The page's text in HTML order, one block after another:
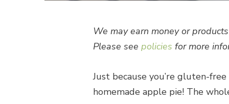
We may earn money or
Please see policies for more
Just because you’re gluten-free
homemade apple pie! The